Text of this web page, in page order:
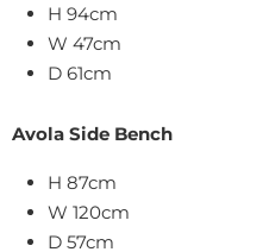
H 94cm
W 47cm
D 61cm
Avola Side Bench
H 87cm
W 120cm
D 57cm